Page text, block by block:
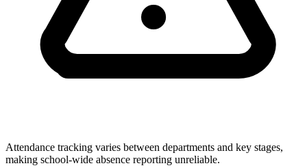
Attendance tracking varies between departments and key stages,
making school-wide absence reporting unreliable.